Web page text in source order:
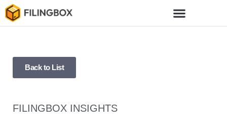
Back to List
FILINGBOX INSIGHTS